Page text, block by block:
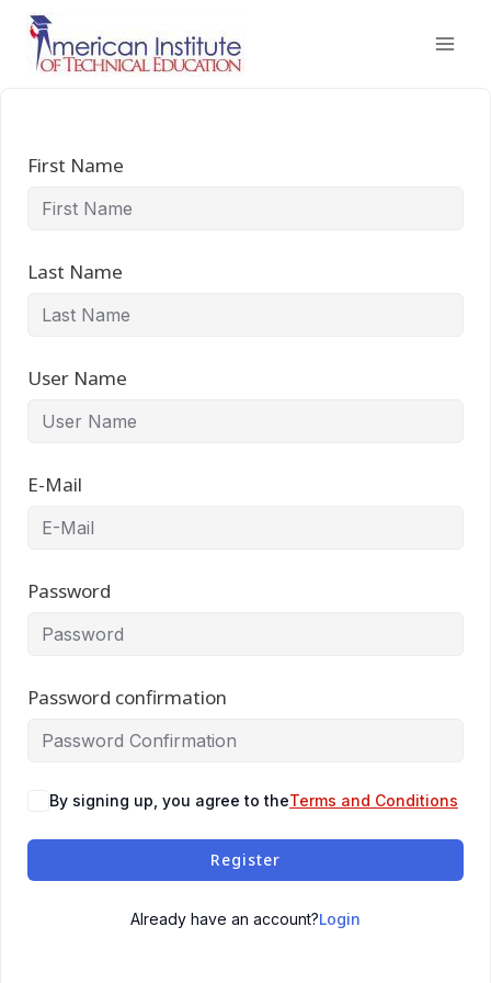
Skip
content
First Name
Last Name
User Name
E-Mail
Password
Password confirmation
By signing up, you agree to theTerms and Conditions
Register
Already have an account?Login